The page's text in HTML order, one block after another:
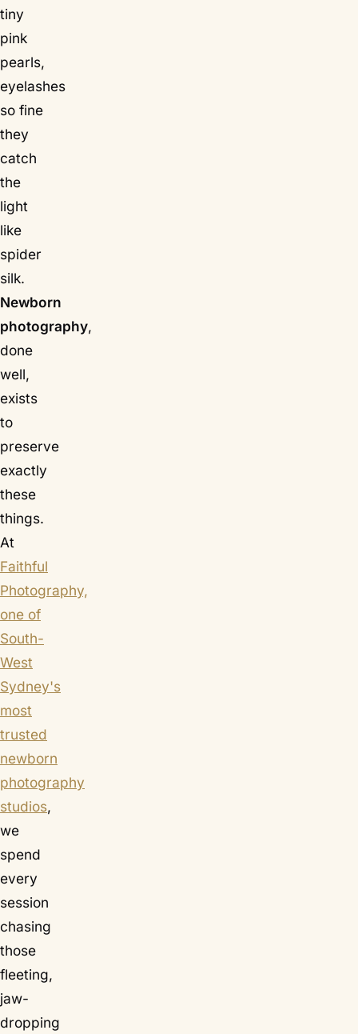
tiny
pink
pearls,
eyelashes
so fine
they
catch
the
light
like
spider
silk.
Newborn
photography,
done
well,
exists
to
preserve
exactly
these
things.
At
Faithful
Photography,
one of
South-
West
Sydney's
most
trusted
newborn
photography
studios,
we
spend
every
session
chasing
those
fleeting,
jaw-
dropping